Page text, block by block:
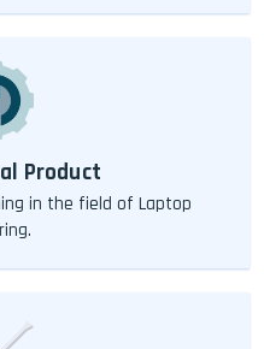
Product
in the field of Laptop